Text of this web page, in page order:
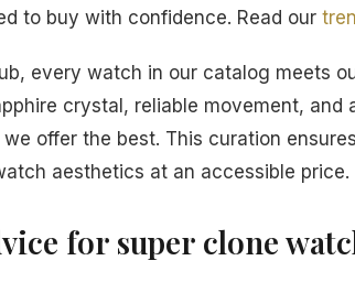
to buy with confidence. Read our
every watch in our catalog meets
crystal, reliable movement, and
offer the best. This curation
aesthetics at an accessible price.
for super clone